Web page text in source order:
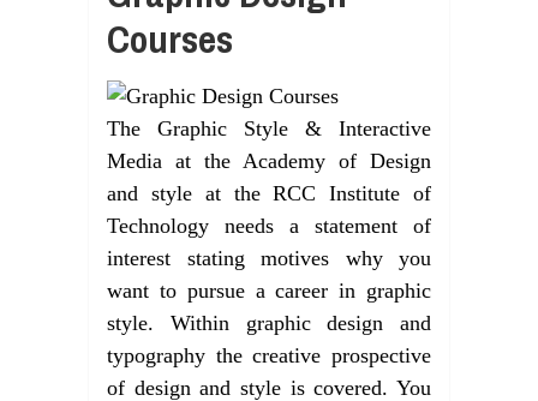
Courses
The Graphic Style & Interactive
Media at the Academy of Design
and style at the RCC Institute of
Technology needs a statement of
interest stating motives why you
want to pursue a career in graphic
style. Within graphic design and
typography the creative prospective
of design and style is covered. You